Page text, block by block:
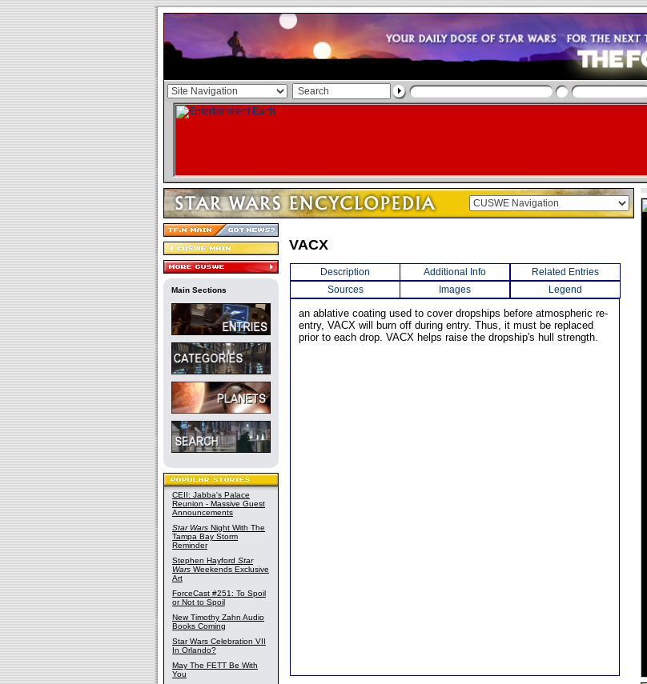
Main Sections
CEII: Jabba's Palace
Reunion - Massive Guest
Announcements
Star Wars Night With The
Tampa Bay Storm
Reminder
Stephen Hayford Star
Wars Weekends Exclusive
Art
ForceCast #251: To Spoil
or Not to Spoil
New Timothy Zahn Audio
Books Coming
Star Wars Celebration VII
In Orlando?
May The FETT Be With
You
VACX
Description Additional Info
Related Entries
Sources
Images Legend
an ablative coating used to cover dropships before atmospheric re-
entry, VACX will burn off during entry. Thus, it must be replaced
prior to each drop. VACX helps raise the dropship's hull strength.